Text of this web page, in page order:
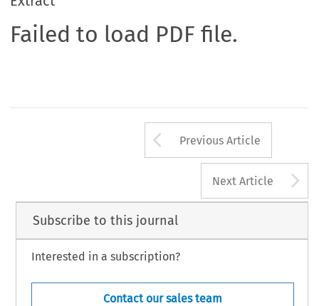
Failed to load PDF file.
Arrow button
Previous Article
Next Article
Subscribe to this journal
Interested in a subscription?
Contact our sales team